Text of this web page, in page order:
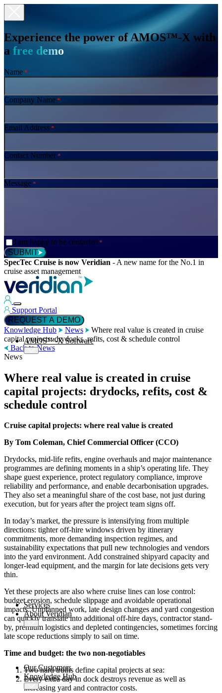
Experience the power of AMOS™-X with
a free demo
Name *
Company Name *
Email Address *
Contact Number *
Message *
Consent
*
I am happy to be contacted *
SUBMIT
SpecTec Cruise is now Veridian - A new name for the No.1 in
cruise asset management
Support Portal
REQUEST A DEMO
AMOS™-X Software
AMOS™-X Maintenance
™
AMOS ™-X Integrations
AMOS™-X Data Management
AMOS™-X Analytics
AMOS ™-X Quality & Safety
™
AMOS™Replicator
Services
About Veridian
Our Customers
Knowledge Hub
Knowledge Hub News
Where real value is created in cruise
capital projects: drydocks, refits, cost & schedule control
Back to News
News
Where real value is created in cruise
capital projects: drydocks, refits, cost &
schedule control
Cruise capital projects: where real value is created
By Tom Coleman, Chief Commercial Officer (CCO)
Drydocks, mid-life refits, engine overhauls and major maintenance
programmes are defining moments in a ship’s operating life. They
shape guest experience, protect regulatory compliance, improve
reliability and performance, and enable decarbonisation upgrades.
They also set a meaningful share of the cost base, not just during
execution, but for years after the project team signs off.
In today’s market, the pressure is intensifying from multiple
directions: tighter off-hire windows driven by itinerary
commitments, more demanding inspection regimes, and
sustainability expectations that pull new technologies and vendors
into the yard environment. Add constrained shipyard capacity and
longer-lead equipment, and the margin for late decisions gets very
thin.
Yet these projects are also where cruise lines can lose control:
budget erosion, schedule slippage and avoidable operational
impacts. Unplanned work, late design changes and yard congestion
can quickly translate into additional off-hire days, contractor stand-
by, premium logistics and depleted contingencies, sometimes forcing
late scope reductions simply to sail on time.
Time and budget: the two non‑negotiables
Two hard truths define capital projects at sea:
Every extra day in dock destroys revenue as well as
increasing yard and contractor costs.